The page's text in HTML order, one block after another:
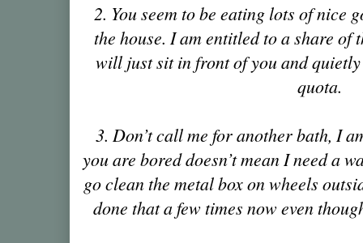
2. You seem to be eating lots of nice
the house. I am entitled to a share of
will just sit in front of you and
quota.
3. Don’t call me for another bath, I
you are bored doesn’t mean I need a
go clean the metal box on wheels
done that a few times now even